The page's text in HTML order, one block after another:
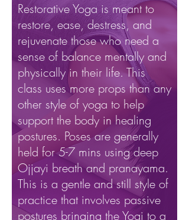
Restorative Yoga is meant to
restore, ease, destress, and
rejuvenate those who need a
sense of balance mentally and
physically in their life. This
class uses more props than any
other style of yoga to help
support the body in healing
postures. Poses are generally
held for 5-7 mins using deep
Ojjayi breath and pranayama.
This is a gentle and still style of
practice that involves passive
postures bringing the Yogi to a